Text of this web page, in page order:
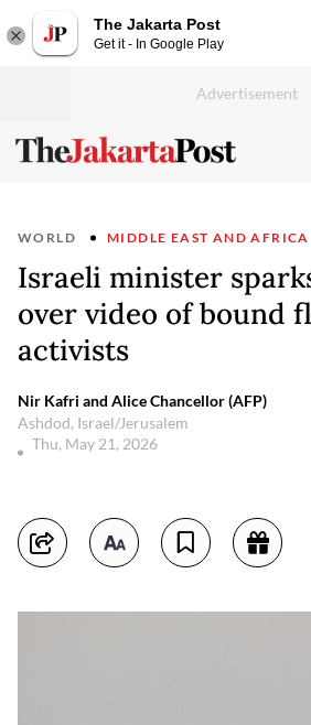
The Jakarta Post
Get it - In Google Play
WORLD MIDDLE EAST AND AFRICA
Israeli minister
over video of bound
activists
Nir Kafri and Alice Chancellor (AFP)
Ashdod, Israel/Jerusalem
Thu, May 21, 2026